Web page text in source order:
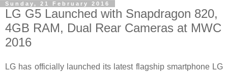
Sunday, 21 February 2016
LG G5 Launched with Snapdragon 820,
4GB RAM, Dual Rear Cameras at MWC
2016
LG has officially launched its latest flagship smartphone LG